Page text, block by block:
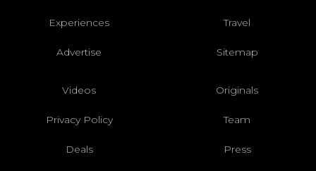
Experiences Travel
Advertise Sitemap
Videos Originals
Privacy Policy Team
Deals Press